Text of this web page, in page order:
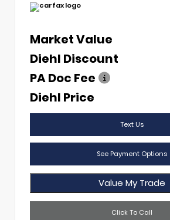
Market Value
Diehl Discount
PA Doc Fee
Diehl Price
Text Us
See Payment Options
Value My Trade
Click To Call